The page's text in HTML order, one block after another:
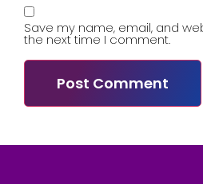
Save my name, email, and
the next time I comment.